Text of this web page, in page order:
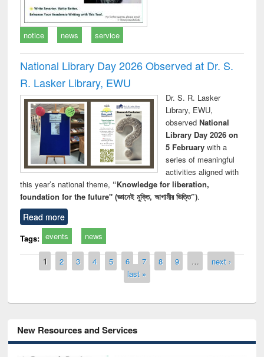
notice news service
National Library Day 2026 Observed at Dr. S.
R. Lasker Library, EWU
Dr. S. R. Lasker
Library, EWU,
observed National
Library Day 2026 on
5 Februarywith a
series of meaningful
activities aligned with
this year’s national theme, “Knowledge for liberation,
foundation for the future" (জ্ঞানেই মুক্তি, আগামীর ভিত্তি”).
Read more
Tags: events news
Pages
1 2 3 4 5 6 7 8 9 …
next ›
last »
New Resources and Services